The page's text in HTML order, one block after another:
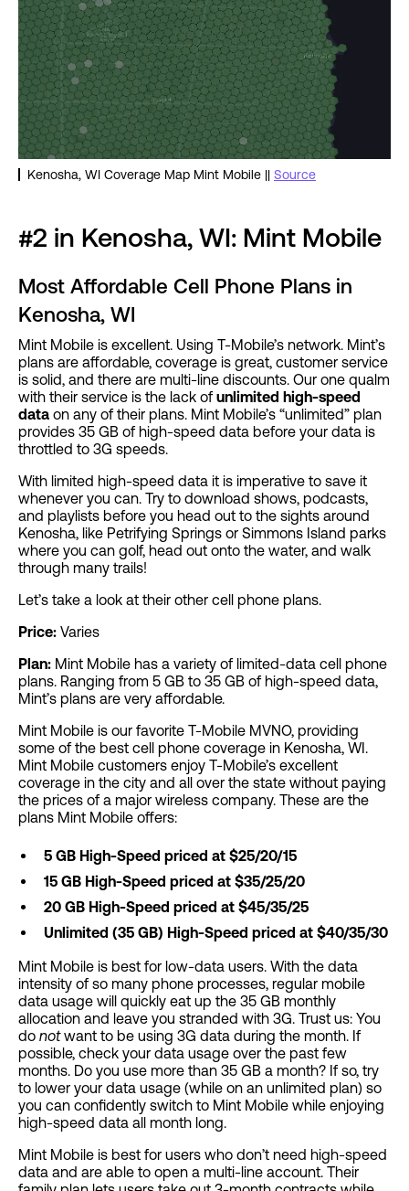
Kenosha, WI Coverage Map Mint Mobile || Source
#2 in Kenosha, WI: Mint Mobile
Most Affordable Cell Phone Plans in
Kenosha, WI
Mint Mobile is excellent. Using T-Mobile’s network. Mint’s
plans are affordable, coverage is great, customer service
is solid, and there are multi-line discounts. Our one qualm
with their service is the lack ofunlimited high-speed
data on any of their plans. Mint Mobile’s “unlimited” plan
provides 35 GB of high-speed data before your data is
throttled to 3G speeds.
With limited high-speed data it is imperative to save it
whenever you can. Try to download shows, podcasts,
and playlists before you head out to the sights around
Kenosha, like Petrifying Springs or Simmons Island parks
where you can golf, head out onto the water, and walk
through many trails!
Let’s take a look at their other cell phone plans.
Price: Varies
Plan: Mint Mobile has a variety of limited-data cell phone
plans. Ranging from 5 GB to 35 GB of high-speed data,
Mint’s plans are very affordable.
Mint Mobile is our favorite T-Mobile MVNO, providing
some of the best cell phone coverage in Kenosha, WI.
Mint Mobile customers enjoy T-Mobile’s excellent
coverage in the city and all over the state without paying
the prices of a major wireless company. These are the
plans Mint Mobile offers:
5 GB High-Speed priced at $25/20/15
15 GB High-Speed priced at $35/25/20
20 GB High-Speed priced at $45/35/25
Unlimited (35 GB) High-Speed priced at $40/35/30
Mint Mobile is best for low-data users. With the data
intensity of so many phone processes, regular mobile
data usage will quickly eat up the 35 GB monthly
allocation and leave you stranded with 3G. Trust us: You
do notwant to be using 3G data during the month. If
possible, check your data usage over the past few
months. Do you use more than 35 GB a month? If so, try
to lower your data usage (while on an unlimited plan) so
you can confidently switch to Mint Mobile while enjoying
high-speed data all month long.
Mint Mobile is best for users who don’t need high-speed
data and are able to open a multi-line account. Their